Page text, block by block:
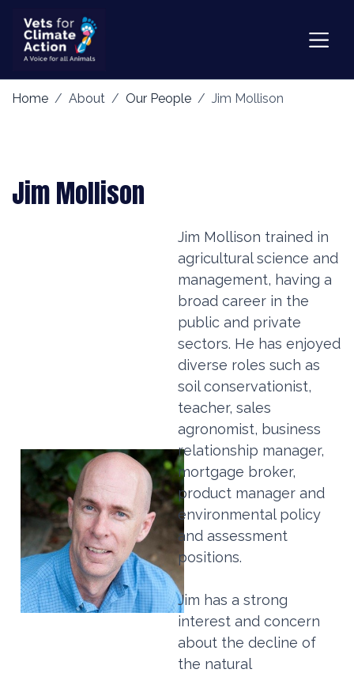
Home About Our People Jim Mollison
Jim Mollison
Jim Mollison trained in
agricultural science and
management, having a
broad career in the
public and private
sectors. He has enjoyed
diverse roles such as
soil conservationist,
teacher, sales
agronomist, business
relationship manager,
mortgage broker,
product manager and
environmental policy
and assessment
positions.
Jim has a strong
interest and concern
about the decline of
the natural